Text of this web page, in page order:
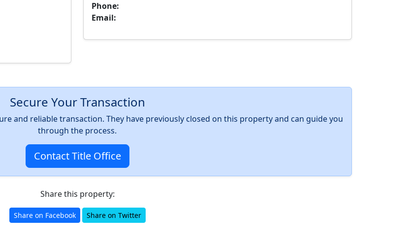
Phone:
Email:
Secure Your Transaction
and reliable transaction. They have previously closed on this property and can guide you
through the process.
Contact Title Office
Share this property:
Share on Facebook Share on Twitter